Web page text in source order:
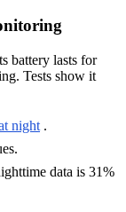
battery lasts for
Tests show it
night .
data is 31%